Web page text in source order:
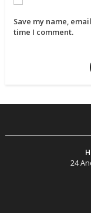
Save my name,
time I comment.
24